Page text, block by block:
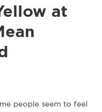
at
people seem to feel